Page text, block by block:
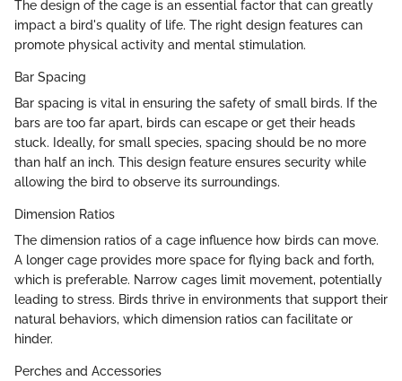
The design of the cage is an essential factor that can greatly
impact a bird's quality of life. The right design features can
promote physical activity and mental stimulation.
Bar Spacing
Bar spacing is vital in ensuring the safety of small birds. If the
bars are too far apart, birds can escape or get their heads
stuck. Ideally, for small species, spacing should be no more
than half an inch. This design feature ensures security while
allowing the bird to observe its surroundings.
Dimension Ratios
The dimension ratios of a cage influence how birds can move.
A longer cage provides more space for flying back and forth,
which is preferable. Narrow cages limit movement, potentially
leading to stress. Birds thrive in environments that support their
natural behaviors, which dimension ratios can facilitate or
hinder.
Perches and Accessories